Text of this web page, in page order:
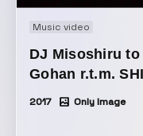
Music video
DJ Misoshiru to
Gohan r.t.m.
2017 Only Image